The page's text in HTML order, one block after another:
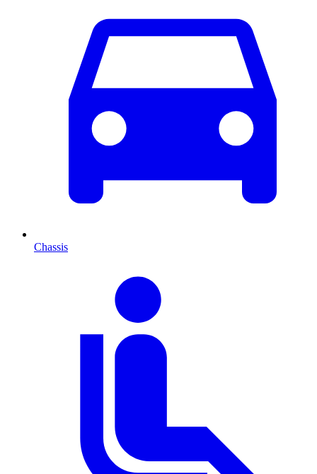
Chassis